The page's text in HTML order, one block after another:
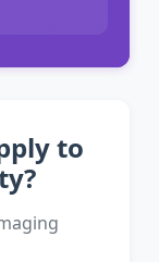
to